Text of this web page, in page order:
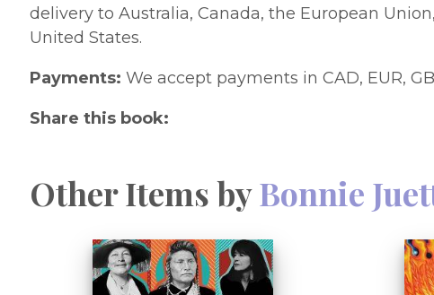
delivery to Australia, Canada, the European
United States.
Payments: We accept payments in CAD, EUR,
Share this book:
Other Items byBonnie